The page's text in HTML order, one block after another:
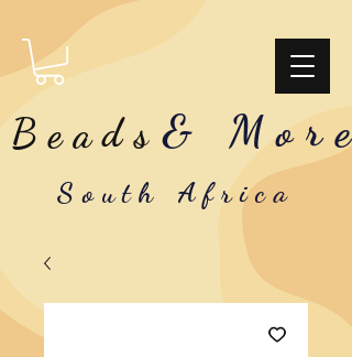
Beads & More
South Africa